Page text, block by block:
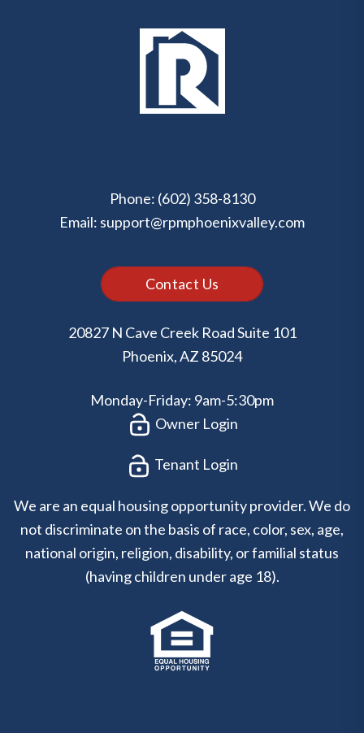
Phone: (602) 358-8130
Email: support@rpmphoenixvalley.com
Contact Us
20827 N Cave Creek Road Suite 101
Phoenix,AZ 85024
Monday-Friday: 9am-5:30pm
Owner Login
Tenant Login
We are an equal housing opportunity provider. We do
not discriminate on the basis of race, color, sex, age,
national origin, religion, disability, or familial status
(having children under age 18).